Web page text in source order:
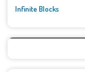
Infinite Blocks